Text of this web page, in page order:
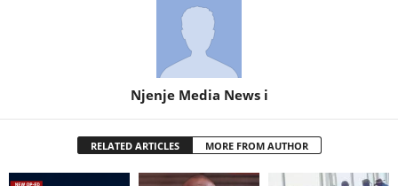
Njenje Media News i
RELATED ARTICLES MORE FROM AUTHOR